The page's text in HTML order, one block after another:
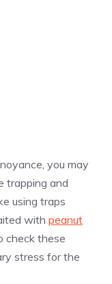
you may
trapping and
using traps
with peanut
check these
stress for the